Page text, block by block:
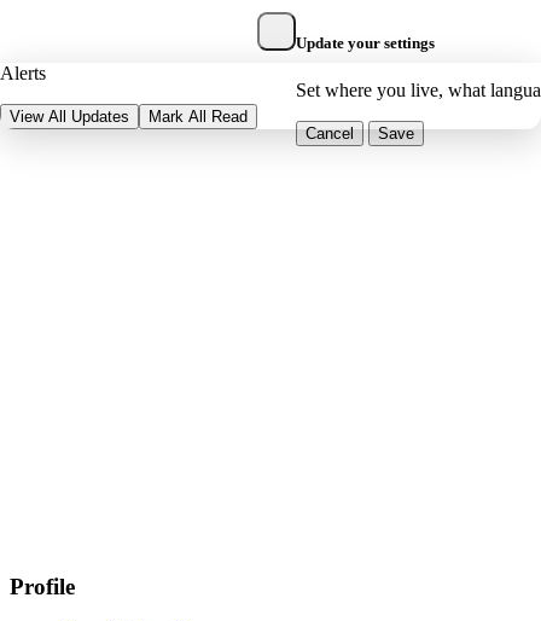
Alerts
View All Updates Mark All Read
Update your settings
Set where you live, what
Cancel Save
Profile